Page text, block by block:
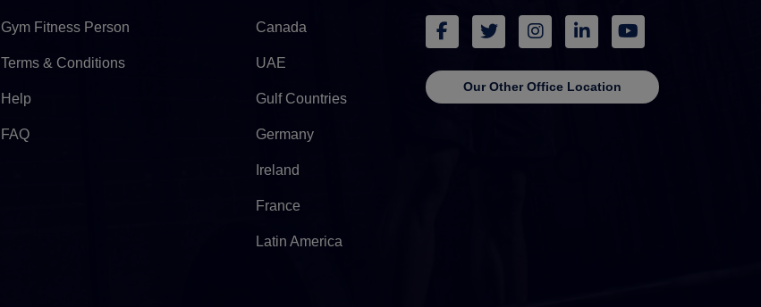
Gym Fitness Person
Terms & Conditions
Help
FAQ
Canada
UAE
Gulf Countries
Germany
Ireland
France
Latin America
Our Other Office Location